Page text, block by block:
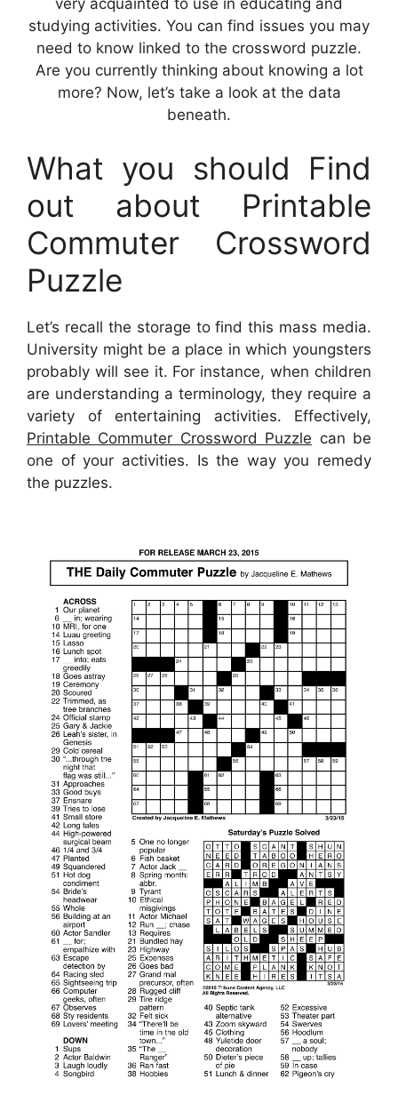
very acquainted to use in educating and
studying activities. You can find issues you may
need to know linked to the crossword puzzle.
Are you currently thinking about knowing a lot
more? Now, let’s take a look at the data
beneath.
What you should Find
out about Printable
Commuter Crossword
Puzzle
Let’s recall the storage to find this mass media.
University might be a place in which youngsters
probably will see it. For instance, when children
are understanding a terminology, they require a
variety of entertaining activities. Effectively,
Printable Commuter Crossword Puzzle can be
one of your activities. Is the way you remedy
the puzzles.